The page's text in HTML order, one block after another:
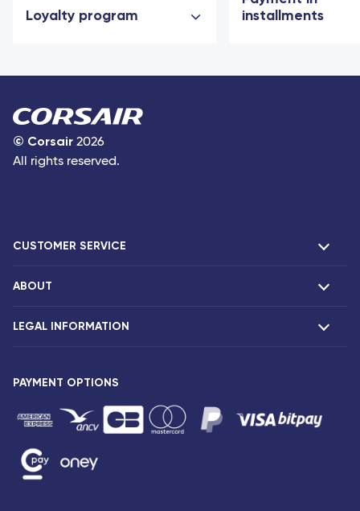
Loyalty program
installments
© Corsair 2026
All rights reserved.
CUSTOMER SERVICE
F.A.Q and contacts
ABOUT
Presentation
Press release
Fare conditions
Passenger rights
General sale and transport conditions
LEGAL INFORMATION
PAYMENT OPTIONS